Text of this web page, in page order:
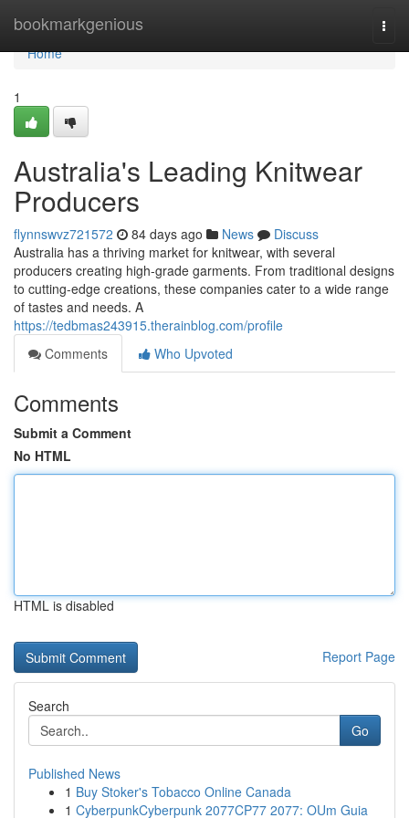
bookmarkgenious
Home
Home
1
Australia's Leading Knitwear
Producers
flynnswvz721572 84 days ago News
Discuss
Australia has a thriving market for knitwear, with several
producers creating high-grade garments. From traditional designs
to cutting-edge creations, these companies cater to a wide range
of tastes and needs. A
https://tedbmas243915.therainblog.com/profile
Comments
Who Upvoted
Comments
Submit a Comment
No HTML
HTML is disabled
Report Page
Search
Go
Published News
1 Buy Stoker's Tobacco Online Canada
1 CyberpunkCyberpunk 2077CP77 2077: OUm Guia